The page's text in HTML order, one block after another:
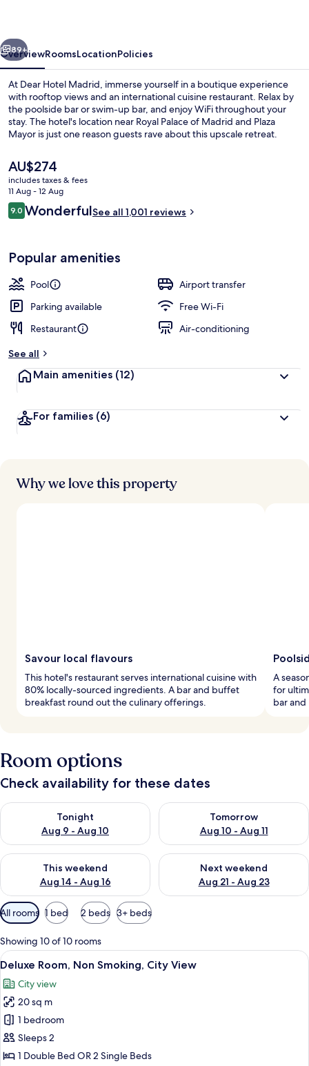
Next
89+
OverviewRoomsLocationPolicies
At Dear Hotel Madrid, immerse yourself in a boutique experience
with rooftop views and an international cuisine restaurant. Relax by
the poolside bar or swim-up bar, and enjoy WiFi throughout your
stay. The hotel's location near Royal Palace of Madrid and Plaza
Mayor is just one reason guests rave about this upscale retreat.
The
current
price
is
AU$274
AU$274
includes taxes & fees
11 Aug - 12 Aug
Reviews
9.09.0 out of 10
WonderfulSee all 1,001 reviews
Popular amenities
Pool
Airport transfer
Parking available
Free Wi-Fi
Restaurant
Air-conditioning
See all
Main amenities (12)
For families (6)
Why we love this property
Savour local flavours
This hotel's restaurant serves international cuisine with
80% locally-sourced ingredients. A bar and buffet
breakfast round out the culinary offerings.
A
for
bar
Room options
Check availability for these dates
Tonight
Aug 9 - Aug 10
Check availability for tonight Aug 9 - Aug 10
Tomorrow
Aug 10 - Aug 11
Check availability for
This weekend
Aug 14 - Aug 16
Check availability for this weekend Aug 14 - Aug 16
Next weekend
Aug 21 - Aug 23
Check availability for next
Available
filters
for
rooms
All rooms 1 bed 2 beds 3+ beds
Showing 10 of 10 rooms
View
all
photos
for
Deluxe
Room,
Non
A double bed with white bedding
10
Deluxe Room, Non Smoking, City View
City view
20 sq m
1 bedroom
Sleeps 2
1 Double Bed OR 2 Single Beds